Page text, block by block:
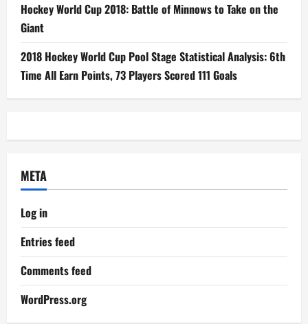
Hockey World Cup 2018: Battle of Minnows to Take on the
Giant
2018 Hockey World Cup Pool Stage Statistical Analysis: 6th
Time All Earn Points, 73 Players Scored 111 Goals
META
Log in
Entries feed
Comments feed
WordPress.org